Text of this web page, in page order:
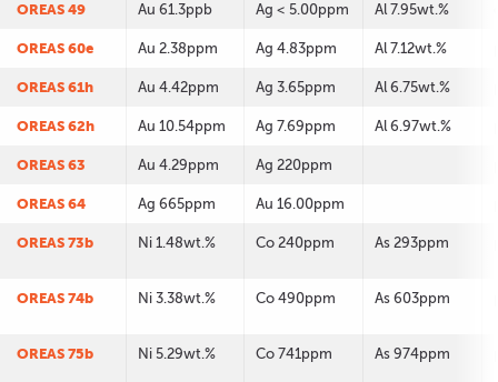
OREAS 49 Au 61.3ppb Ag < 5.00ppm Al 7.95wt.%
OREAS 60e Au 2.38ppm Ag 4.83ppm Al 7.12wt.%
OREAS 61h Au 4.42ppm Ag 3.65ppm Al 6.75wt.%
OREAS 62h Au 10.54ppm Ag 7.69ppm Al 6.97wt.%
OREAS 63 Au 4.29ppm Ag 220ppm
OREAS 64 Ag 665ppm Au 16.00ppm
OREAS 73b Ni 1.48wt.% Co 240ppm As 293ppm
OREAS 74b Ni 3.38wt.% Co 490ppm As 603ppm
OREAS 75b Ni 5.29wt.% Co 741ppm As 974ppm